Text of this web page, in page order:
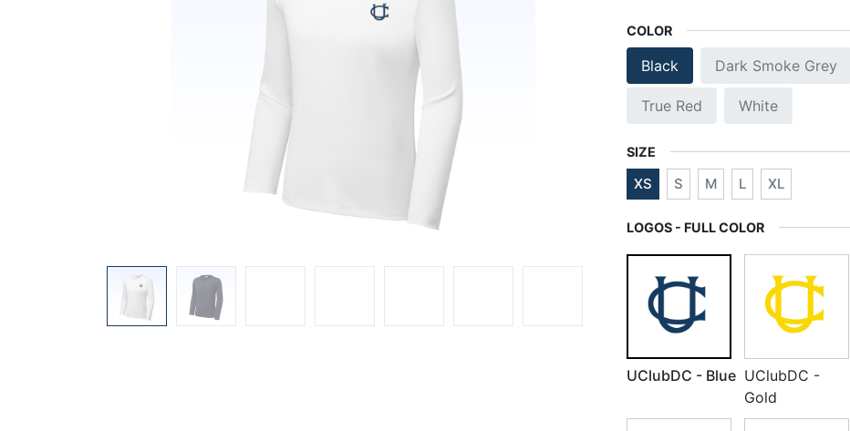
COLOR
Black Dark Smoke Grey
True Red White
SIZE
XS S M L XL
LOGOS - FULL COLOR
UClubDC - Blue UClubDC -
Gold